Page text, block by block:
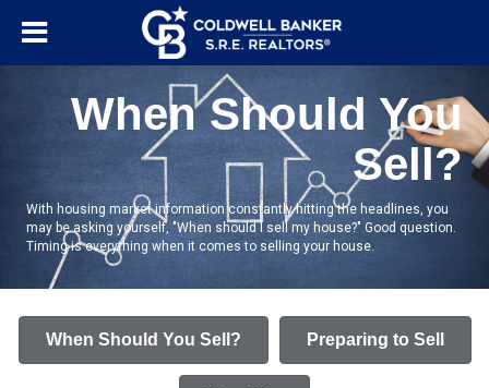
When Should You
Sell?
With housing market information constantly hitting the headlines, you
may be asking yourself, "When should I sell my house?" Good question.
Timing is everything when it comes to selling your house.
When Should You Sell? Preparing to Sell